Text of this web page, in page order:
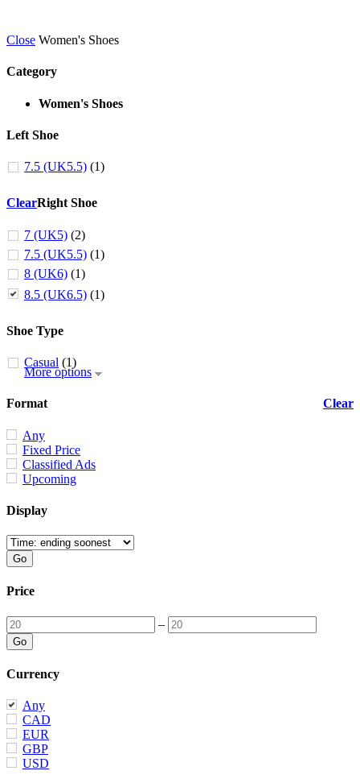
Close Women's Shoes
Category
Women's Shoes
Left Shoe
7.5 (UK5.5) (1)
ClearRight Shoe
7 (UK5) (2)
7.5 (UK5.5) (1)
8 (UK6) (1)
8.5 (UK6.5) (1)
Shoe Type
Casual (1)
More options
Clear
Format
Any
Fixed Price
Classified Ads
Upcoming
Display
Price
–
Currency
Any
CAD
EUR
GBP
USD